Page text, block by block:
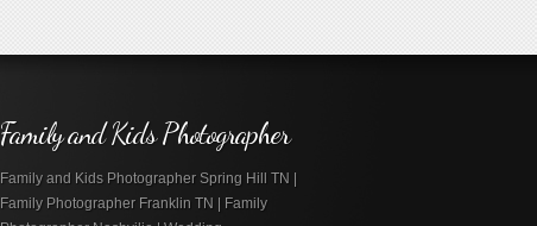
Family and Kids Photographer
Family and Kids Photographer Spring Hill TN |
Family Photographer Franklin TN | Family